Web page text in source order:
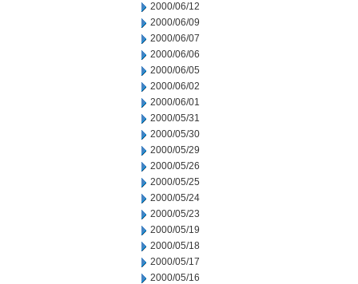
2000/06/12
2000/06/09
2000/06/07
2000/06/06
2000/06/05
2000/06/02
2000/06/01
2000/05/31
2000/05/30
2000/05/29
2000/05/26
2000/05/25
2000/05/24
2000/05/23
2000/05/19
2000/05/18
2000/05/17
2000/05/16